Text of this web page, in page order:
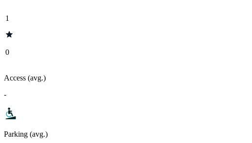
1
0
Access (avg.)
-
Parking (avg.)